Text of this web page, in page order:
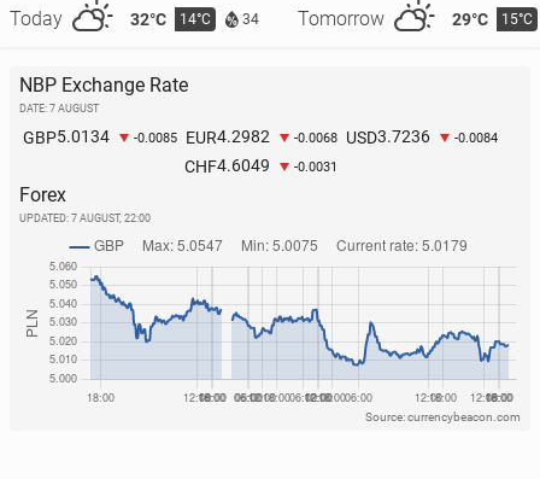
routes
29 July, 08:00 226
Today 32°C 14°C 34 Tomorrow 29°C 15°C
NBP Exchange Rate
DATE: 7 AUGUST
GBP5.0134 -0.0085 EUR4.2982 -0.0068 USD3.7236 -0.0084
CHF4.6049 -0.0031
Forex
UPDATED: 7 AUGUST, 22:00
Source: currencybeacon.com